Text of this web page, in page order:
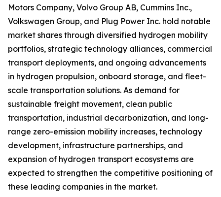
Motors Company, Volvo Group AB, Cummins Inc.,
Volkswagen Group, and Plug Power Inc. hold notable
market shares through diversified hydrogen mobility
portfolios, strategic technology alliances, commercial
transport deployments, and ongoing advancements
in hydrogen propulsion, onboard storage, and fleet-
scale transportation solutions. As demand for
sustainable freight movement, clean public
transportation, industrial decarbonization, and long-
range zero-emission mobility increases, technology
development, infrastructure partnerships, and
expansion of hydrogen transport ecosystems are
expected to strengthen the competitive positioning of
these leading companies in the market.